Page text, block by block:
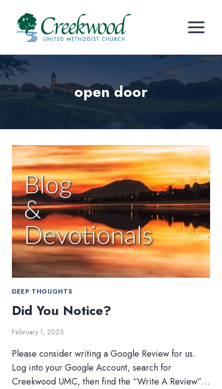
content
open door
DEEP THOUGHTS
Did You Notice?
February 1, 2023
Please consider writing a Google Review for us.
Log into your Google Account, search for
Creekwood UMC, then find the “Write A Review”…